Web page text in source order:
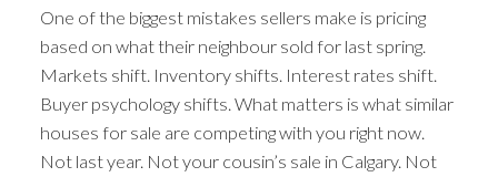
One of the biggest mistakes sellers make is pricing
based on what their neighbour sold for last spring.
Markets shift. Inventory shifts. Interest rates shift.
Buyer psychology shifts. What matters is what similar
houses for sale are competing with you right now.
Not last year. Not your cousin’s sale in Calgary. Not